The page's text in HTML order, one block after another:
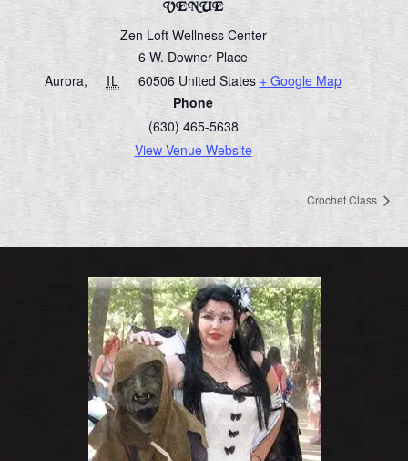
VENUE
Zen Loft Wellness Center
6 W. Downer Place
Aurora, IL 60506 United States + Google Map
Phone
(630) 465-5638
View Venue Website
Crochet Class